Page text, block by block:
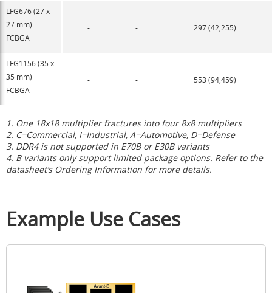
LFG676 (27 x
27 mm)
FCBGA
- - 297 (42,255)
LFG1156 (35 x
35 mm)
FCBGA
- - 553 (94,459)
1. One 18x18 multiplier fractures into four 8x8 multipliers
2. C=Commercial, I=Industrial, A=Automotive, D=Defense
3. DDR4 is not supported in E70B or E30B variants
4. B variants only support limited package options. Refer to the
datasheet’s Ordering Information for more details.
Example Use Cases